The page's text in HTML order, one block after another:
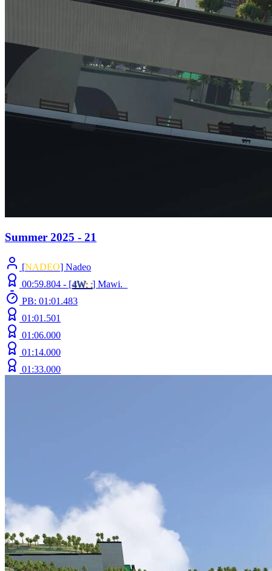
Summer 2025 - 21
[NADEO] Nadeo
00:59.804 - [4W: :] Mawi._
PB: 01:01.483
01:01.501
01:06.000
01:14.000
01:33.000